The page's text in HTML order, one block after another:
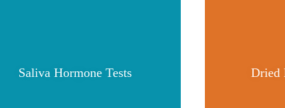
Saliva Hormone Tests Dried